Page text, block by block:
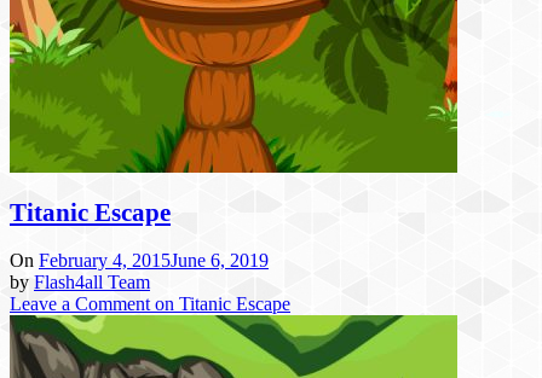
Titanic Escape
On February 4, 2015June 6, 2019
by Flash4all Team
Leave a Comment on Titanic Escape